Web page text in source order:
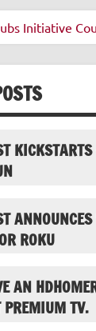
Initiative
ROKU
AN
PREMIUM TV.